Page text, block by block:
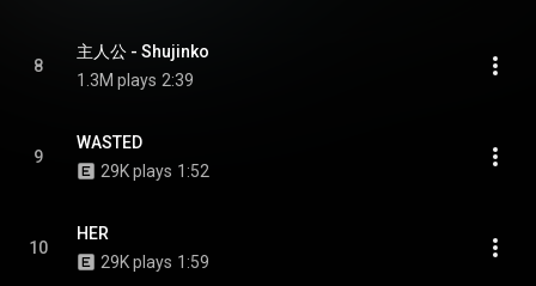
8
主人公 - Shujinko
1.3M plays 2:39
9
WASTED
29K plays 1:52
10
HER
29K plays 1:59